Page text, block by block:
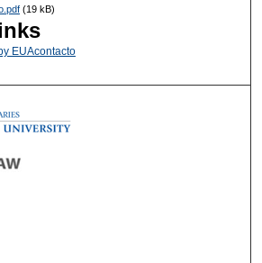
(19 kB)
EUAcontacto